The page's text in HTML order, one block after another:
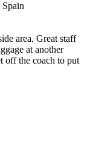
Spain
area. Great staff
at another
off the coach to put